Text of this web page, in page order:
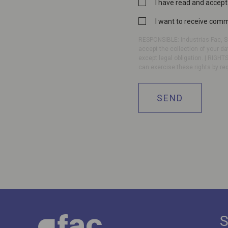
Privacy
Policy
I have read and
Commercial
I want to receive